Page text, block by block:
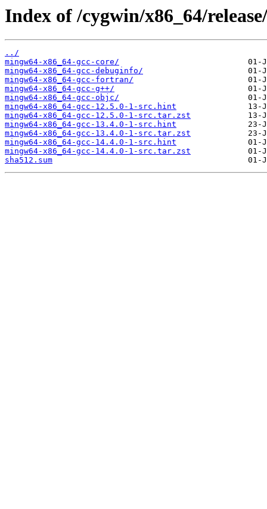
Index of /cygwin/x86_64/
../
mingw64-x86_64-gcc-core/
mingw64-x86_64-gcc-debuginfo/
mingw64-x86_64-gcc-fortran/
mingw64-x86_64-gcc-g++/
mingw64-x86_64-gcc-objc/
mingw64-x86_64-gcc-12.5.0-1-src.hint
mingw64-x86_64-gcc-12.5.0-1-src.tar.zst
mingw64-x86_64-gcc-13.4.0-1-src.hint
mingw64-x86_64-gcc-13.4.0-1-src.tar.zst
mingw64-x86_64-gcc-14.4.0-1-src.hint
mingw64-x86_64-gcc-14.4.0-1-src.tar.zst
sha512.sum